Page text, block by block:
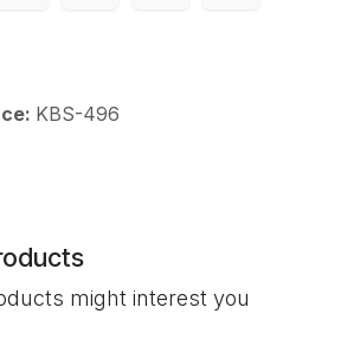
KBS-496
might interest you